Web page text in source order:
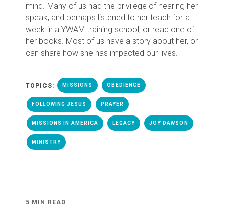
mind. Many of us had the privilege of hearing her
speak, and perhaps listened to her teach for a
week in a YWAM training school, or read one of
her books. Most of us have a story about her, or
can share how she has impacted our lives.
TOPICS: MISSIONS OBEDIENCE
FOLLOWING JESUS PRAYER
MISSIONS IN AMERICA LEGACY JOY DAWSON
MINISTRY
5 MIN READ